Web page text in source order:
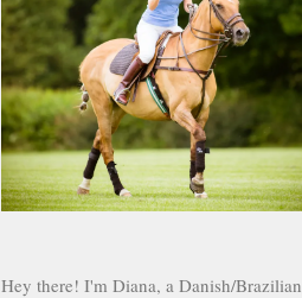
Hey there! I'm Diana, a Danish/Brazilian